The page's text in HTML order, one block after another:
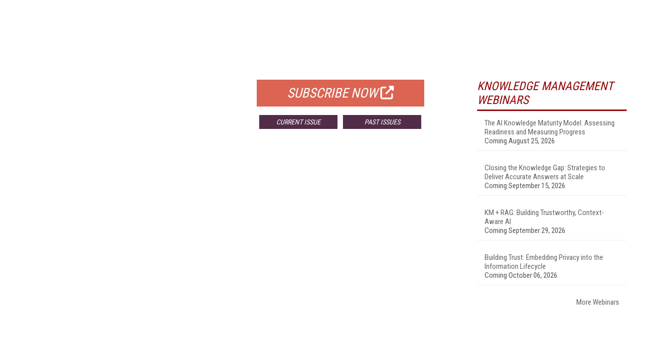
SUBSCRIBE NOW
CURRENT ISSUE PAST ISSUES
KNOWLEDGE MANAGEMENT
WEBINARS
The AI Knowledge Maturity Model: Assessing
Readiness and Measuring Progress
Coming August 25, 2026
Closing the Knowledge Gap: Strategies to
Deliver Accurate Answers at Scale
Coming September 15, 2026
KM + RAG: Building Trustworthy, Context-
Aware AI
Coming September 29, 2026
Building Trust: Embedding Privacy into the
Information Lifecycle
Coming October 06, 2026
More Webinars